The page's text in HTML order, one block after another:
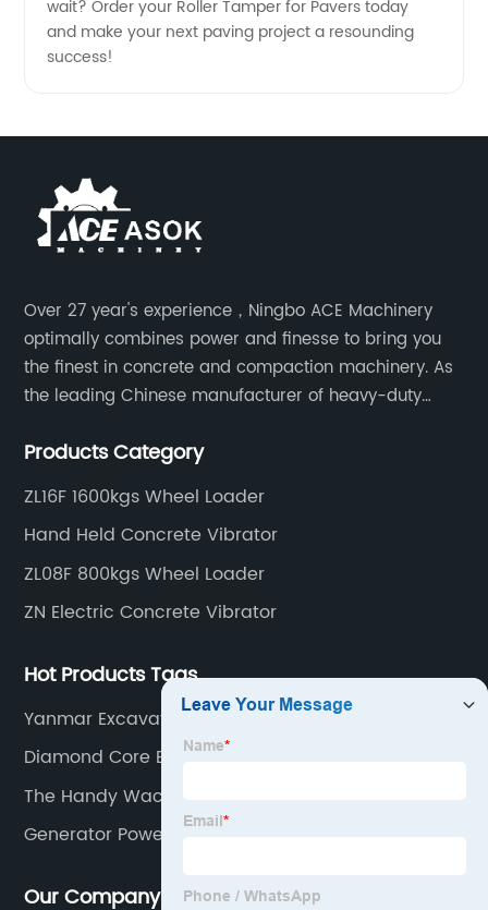
wait? Order your Roller Tamper for Pavers today
and make your next paving project a resounding
success!
Over 27 year's experience，Ningbo ACE Machinery
optimally combines power and finesse to bring you
the finest in concrete and compaction machinery. As
the leading Chinese manufacturer of heavy-duty
of dedicated equipment including the water pump,
Products Category
ZL16F 1600kgs Wheel Loader
Hand Held Concrete Vibrator
ZL08F 800kgs Wheel Loader
ZN Electric Concrete Vibrator
Hot Products Tags
Yanmar Excavator Price
Diamond Core Bits
The Handy Wacker Plate
Generator Power (Shanghai) Co.
Our Company